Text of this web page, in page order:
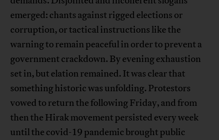
emerged: chants against rigged elections or
corruption, or tactical instructions like the
warning to remain peaceful in order to prevent a
government crackdown. By evening exhaustion
set in, but elation remained. It was clear that
something historic was unfolding. Protestors
vowed to return the following Friday, and from
then the Hirak movement persisted every week
until the covid-19 pandemic brought public